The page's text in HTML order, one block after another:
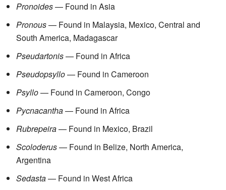
Pronoides— Found in Asia
Pronous— Found in Malaysia, Mexico, Central and
South America, Madagascar
Pseudartonis— Found in Africa
Pseudopsyllo— Found in Cameroon
Psyllo— Found in Cameroon, Congo
Pycnacantha— Found in Africa
Rubrepeira— Found in Mexico, Brazil
Scoloderus— Found in Belize, North America,
Argentina
Sedasta— Found in West Africa